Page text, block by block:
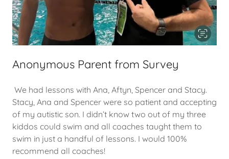
Anonymous Parent from Survey
We had lessons with Ana, Aftyn, Spencer and Stacy.
Stacy, Ana and Spencer were so patient and accepting
of my autistic son. I didn’t know two out of my three
kiddos could swim and all coaches taught them to
swim in just a handful of lessons. I would 100%
recommend all coaches!